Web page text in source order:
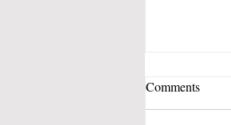
Comments